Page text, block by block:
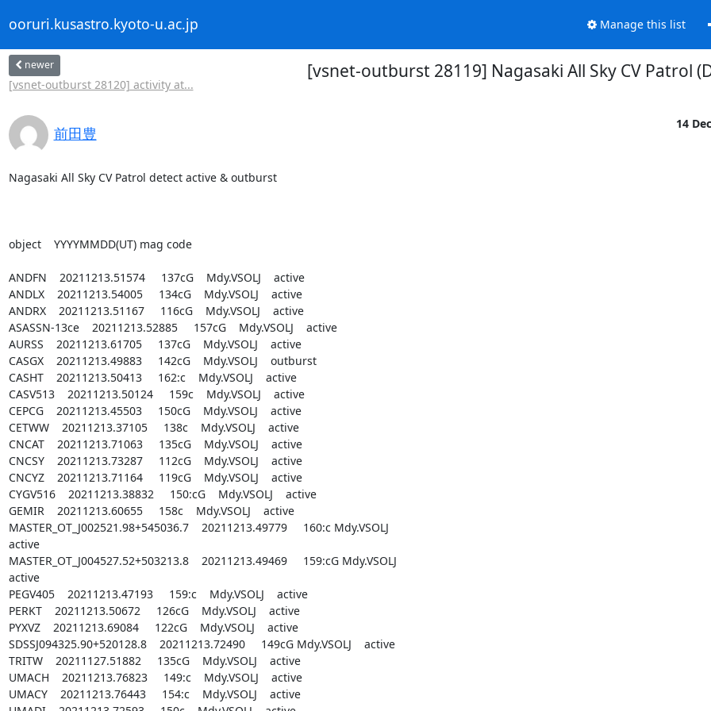
ooruri.kusastro.kyoto-u.ac.jp Manage this list
newer
[vsnet-outburst 28120] activity at...
[vsnet-outburst 28119] Nagasaki All Sky CV Patrol
前田豊
14
Nagasaki All Sky CV Patrol detect active & outburst
object    YYYYMMDD(UT) mag code
ANDFN    20211213.51574     137cG    Mdy.VSOLJ    active
ANDLX    20211213.54005     134cG    Mdy.VSOLJ    active
ANDRX    20211213.51167     116cG    Mdy.VSOLJ    active
ASASSN-13ce    20211213.52885     157cG    Mdy.VSOLJ    active
AURSS    20211213.61705     137cG    Mdy.VSOLJ    active
CASGX    20211213.49883     142cG    Mdy.VSOLJ    outburst
CASHT    20211213.50413     162:c    Mdy.VSOLJ    active
CASV513    20211213.50124     159c    Mdy.VSOLJ    active
CEPCG    20211213.45503     150cG    Mdy.VSOLJ    active
CETWW    20211213.37105     138c    Mdy.VSOLJ    active
CNCAT    20211213.71063     135cG    Mdy.VSOLJ    active
CNCSY    20211213.73287     112cG    Mdy.VSOLJ    active
CNCYZ    20211213.71164     119cG    Mdy.VSOLJ    active
CYGV516    20211213.38832     150:cG    Mdy.VSOLJ    active
GEMIR    20211213.60655     158c    Mdy.VSOLJ    active
MASTER_OT_J002521.98+545036.7    20211213.49779     160:c Mdy.VSOLJ
active
MASTER_OT_J004527.52+503213.8    20211213.49469     159:cG Mdy.VSOLJ
active
PEGV405    20211213.47193     159:c    Mdy.VSOLJ    active
PERKT    20211213.50672     126cG    Mdy.VSOLJ    active
PYXVZ    20211213.69084     122cG    Mdy.VSOLJ    active
SDSSJ094325.90+520128.8    20211213.72490     149cG Mdy.VSOLJ    active
TRITW    20211127.51882     135cG    Mdy.VSOLJ    active
UMACH    20211213.76823     149:c    Mdy.VSOLJ    active
UMACY    20211213.76443     154:c    Mdy.VSOLJ    active